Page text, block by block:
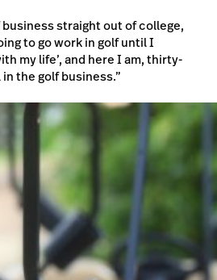
straight out of college,
to go work in golf until I
my life’, and here I am, thirty-
the golf business.”